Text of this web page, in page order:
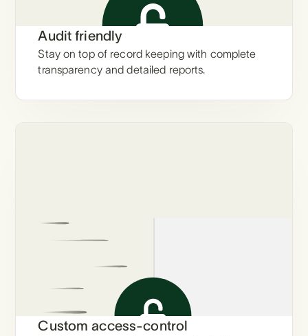
Audit friendly
Stay on top of record keeping with complete
transparency and detailed reports.
Custom access-control